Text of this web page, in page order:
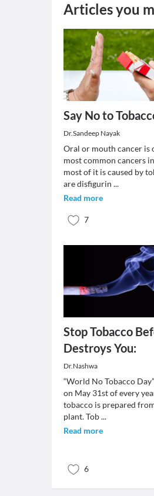
Articles you
Say No to
Dr.Sandeep Nayak
Oral or mouth cancer is
most common cancers
most of it is caused by
are disfigurin ...
Read more
7
Stop Tobacco
Destroys You:
Dr.Nashwa
“World No Tobacco
on May 31st of every
tobacco is prepared
plant. Tob...
Read more
6